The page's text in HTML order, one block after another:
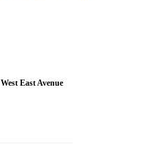
West East Avenue